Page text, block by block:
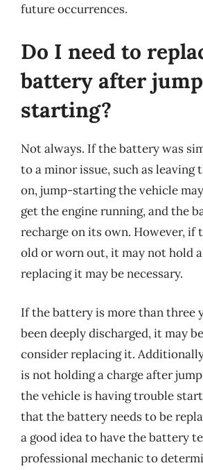
future occurrences.
Do I need to
battery after
starting?
Not always. If the battery was
to a minor issue, such as leaving
on, jump-starting the vehicle
get the engine running, and the
recharge on its own. However, if
old or worn out, it may not hold
replacing it may be necessary.
If the battery is more than three
been deeply discharged, it may
consider replacing it.
is not holding a charge after
the vehicle is having trouble
that the battery needs to be
a good idea to have the battery
professional mechanic to